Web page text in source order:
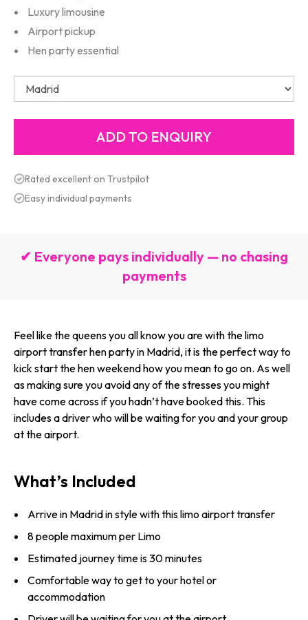
Luxury limousine
Airport pickup
Hen party essential
Rated excellent on Trustpilot
Easy individual payments
✔ Everyone pays individually — no chasing
payments
Feel like the queens you all know you are with the limo
airport transfer hen party in Madrid, it is the perfect way to
kick start the hen weekend how you mean to go on. As well
as making sure you avoid any of the stresses you might
have come across if you hadn’t have booked this. This
includes a driver who will be waiting for you and your group
at the airport.
What’s Included
Arrive in Madrid in style with this limo airport transfer
8 people maximum per Limo
Estimated journey time is 30 minutes
Comfortable way to get to your hotel or
accommodation